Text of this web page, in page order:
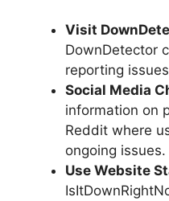
Visit
DownDetector
reporting
Social Media
information on
Reddit where
ongoing issues.
Use Website